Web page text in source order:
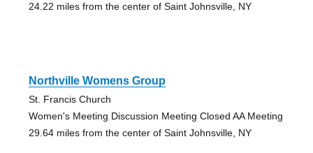
24.22 miles from the center of Saint Johnsville, NY
Northville Womens Group
St. Francis Church
Women's Meeting Discussion Meeting Closed AA Meeting
29.64 miles from the center of Saint Johnsville, NY